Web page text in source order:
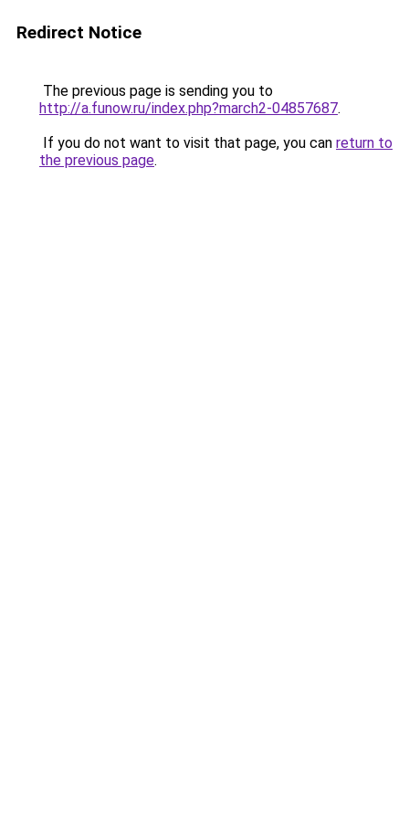
Redirect Notice
The previous page is sending you to
http://a.funow.ru/index.php?march2-04857687.
If you do not want to visit that page, you can return to
the previous page.